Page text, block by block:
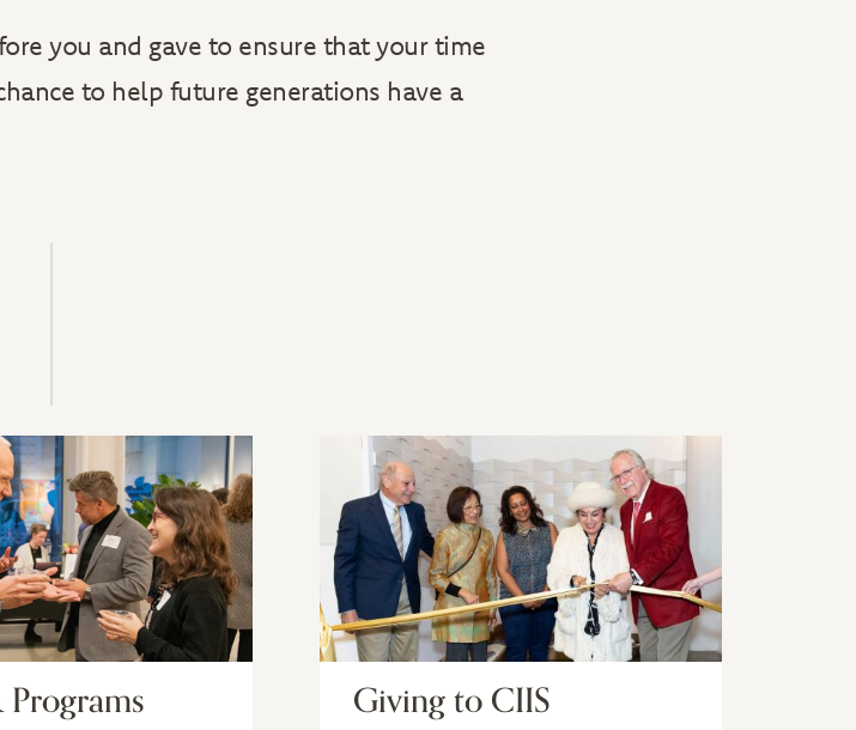
you and gave to ensure that your time
to help future generations have a
Programs Giving to CIIS